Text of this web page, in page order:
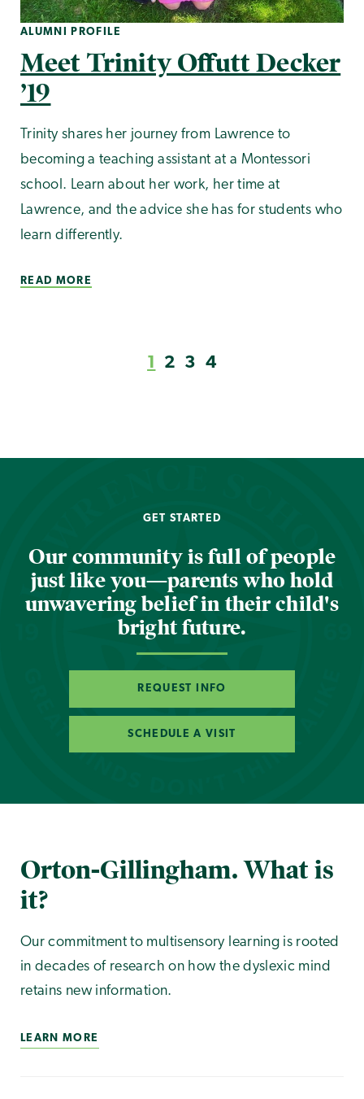
ALUMNI PROFILE
Meet Trinity Offutt Decker
’19
Trinity shares her journey from Lawrence to
becoming a teaching assistant at a Montessori
school. Learn about her work, her time at
Lawrence, and the advice she has for students who
learn differently.
READ MORE
1 2 3 4
GET STARTED
Our community is full of people
just like you—parents who hold
unwavering belief in their child's
bright future.
REQUEST INFO
SCHEDULE A VISIT
Orton-Gillingham. What is
it?
Our commitment to multisensory learning is rooted
in decades of research on how the dyslexic mind
retains new information.
LEARN MORE